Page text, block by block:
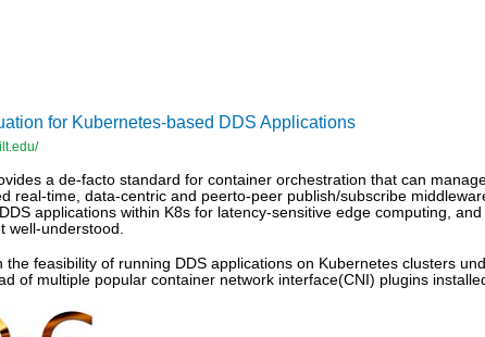
for Kubernetes-based DDS Applications
a de-facto standard for container orchestration that can
real-time, data-centric and peerto-peer publish/subscribe
applications within K8s for latency-sensitive edge computing,
well-understood.
the feasibility of running DDS applications on Kubernetes clusters
of multiple popular container network interface(CNI) plugins